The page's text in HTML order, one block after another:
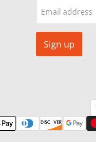
Email address
Sign up